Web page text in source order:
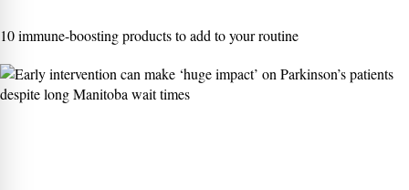
10 immune-boosting products to add to your routine